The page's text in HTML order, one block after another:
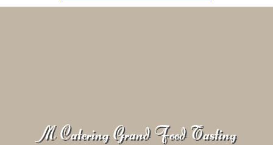
M Catering Grand Food Tasting